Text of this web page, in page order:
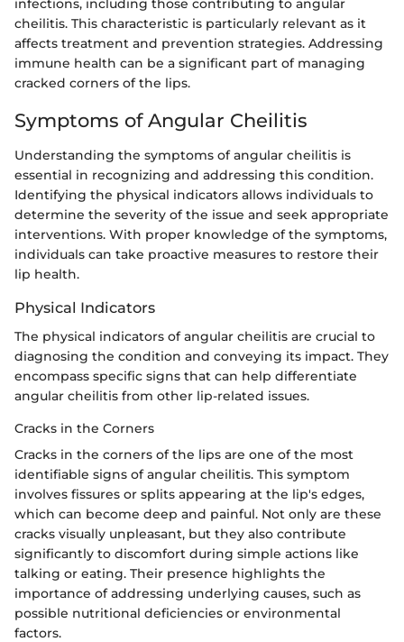
infections, including those contributing to angular
cheilitis. This characteristic is particularly relevant as it
affects treatment and prevention strategies. Addressing
immune health can be a significant part of managing
cracked corners of the lips.
Symptoms of Angular Cheilitis
Understanding the symptoms of angular cheilitis is
essential in recognizing and addressing this condition.
Identifying the physical indicators allows individuals to
determine the severity of the issue and seek appropriate
interventions. With proper knowledge of the symptoms,
individuals can take proactive measures to restore their
lip health.
Physical Indicators
The physical indicators of angular cheilitis are crucial to
diagnosing the condition and conveying its impact. They
encompass specific signs that can help differentiate
angular cheilitis from other lip-related issues.
Cracks in the Corners
Cracks in the corners of the lips are one of the most
identifiable signs of angular cheilitis. This symptom
involves fissures or splits appearing at the lip's edges,
which can become deep and painful. Not only are these
cracks visually unpleasant, but they also contribute
significantly to discomfort during simple actions like
talking or eating. Their presence highlights the
importance of addressing underlying causes, such as
possible nutritional deficiencies or environmental
factors.